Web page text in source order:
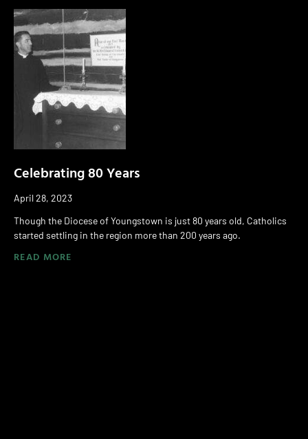
Celebrating 80 Years
April 28, 2023
Though the Diocese of Youngstown is just 80 years old, Catholics
started settling in the region more than 200 years ago.
READ MORE